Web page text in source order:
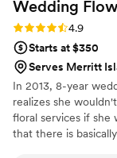
Wedding
Rating: 4.9 (98
4.9
Starts at $350
Serves Merritt
In 2013, 8-year
realizes she
floral services if she
that there is